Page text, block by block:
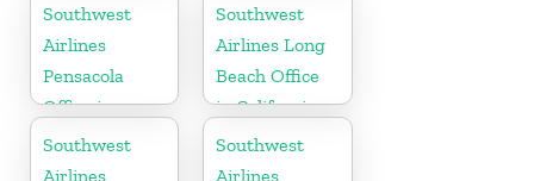
Southwest
Airlines
Pensacola
Office in
Florida
Southwest
Airlines Long
Beach Office
in California
Southwest
Airlines
Southwest
Airlines